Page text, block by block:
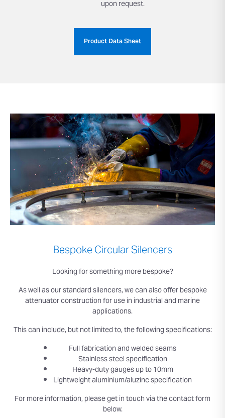
upon request.
Product Data Sheet
Bespoke Circular Silencers
Looking for something more bespoke?
As well as our standard silencers, we can also offer bespoke
attenuator construction for use in industrial and marine
applications.
This can include, but not limited to, the following specifications:
Full fabrication and welded seams
Stainless steel specification
Heavy-duty gauges up to 10mm
Lightweight aluminium/aluzinc specification
For more information, please get in touch via the contact form
below.